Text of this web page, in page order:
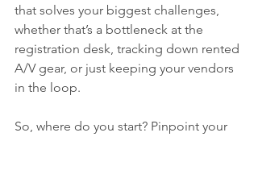
that solves your biggest challenges,
whether that’s a bottleneck at the
registration desk, tracking down rented
A/V gear, or just keeping your vendors
in the loop.
So, where do you start? Pinpoint your